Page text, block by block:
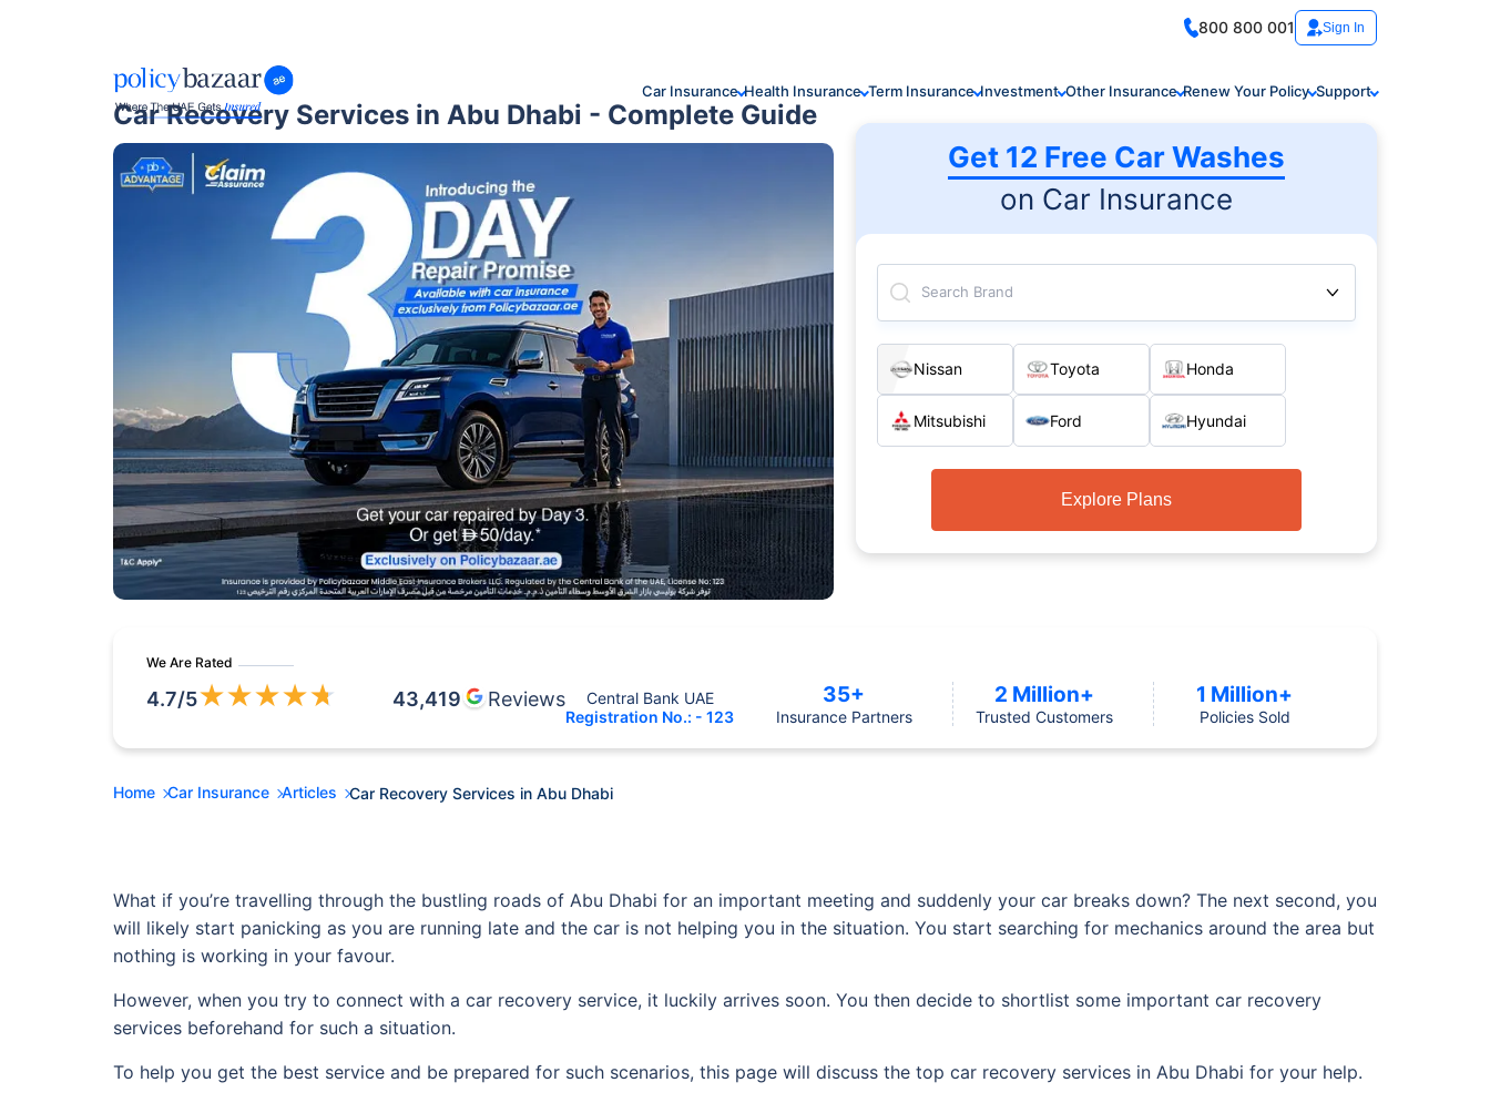
800 800 001 Sign In
Car Insurance Health Insurance Term Insurance Investment Other Insurance Renew Your Policy Support
Car Recovery Services in Abu Dhabi - Complete Guide
Get 12 Free Car Washes
on Car Insurance
Search Brand
Nissan Toyota Honda
Mitsubishi Ford Hyundai
Explore Plans
We Are Rated
4.7/5★★★★★ 43,419 Reviews
Central Bank UAE
Registration No.: - 123
35+
Insurance Partners
2 Million+
Trusted Customers
1 Million+
Policies Sold
Home Car Insurance Articles Car Recovery Services in Abu Dhabi
What if you’re travelling through the bustling roads of Abu Dhabi for an important meeting and suddenly your car breaks down? The next second, you
will likely start panicking as you are running late and the car is not helping you in the situation. You start searching for mechanics around the area but
nothing is working in your favour.
However, when you try to connect with a car recovery service, it luckily arrives soon. You then decide to shortlist some important car recovery
services beforehand for such a situation.
To help you get the best service and be prepared for such scenarios, this page will discuss the top car recovery services in Abu Dhabi for your help.